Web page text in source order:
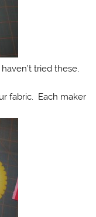
tried these,
fabric. Each maker